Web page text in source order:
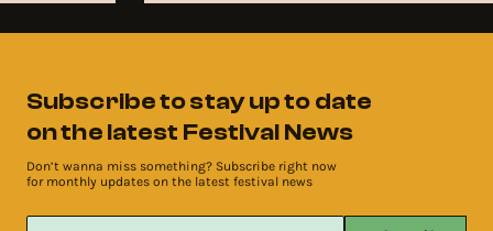
Subscribe to stay up to date
on the latest Festival News
Don’t wanna miss something? Subscribe right now
for monthly updates on the latest festival news